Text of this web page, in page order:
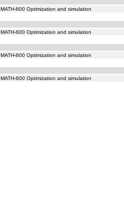
MATH-600 Optimization and simulation
MATH-600 Optimization and simulation
MATH-600 Optimization and simulation
MATH-600 Optimization and simulation